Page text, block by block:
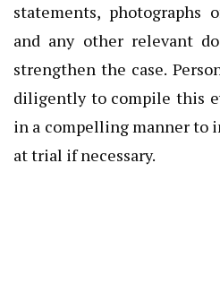
statements, photographs
and any other relevant
strengthen the case.
diligently to compile this
in a compelling manner to
at trial if necessary.